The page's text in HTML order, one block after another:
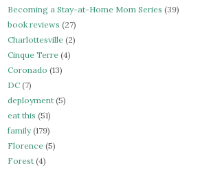
Becoming a Stay-at-Home Mom Series (39)
book reviews (27)
Charlottesville (2)
Cinque Terre (4)
Coronado (13)
DC (7)
deployment (5)
eat this (51)
family(179)
Florence (5)
Forest (4)